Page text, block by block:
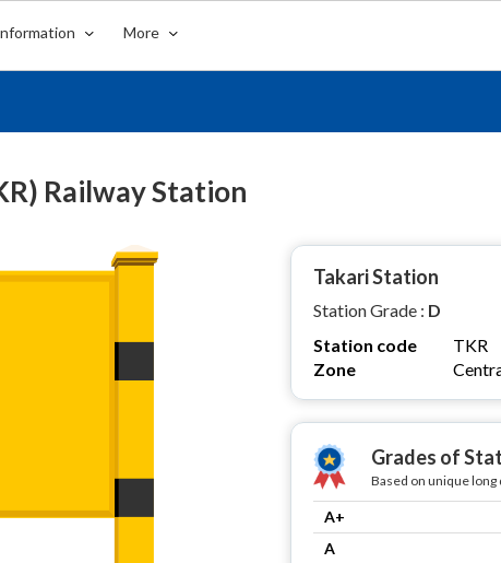
More
Railway Station
Takari Station
Station Grade : D
Station code
TKR
Zone
Grades of
Based on unique
A+
A